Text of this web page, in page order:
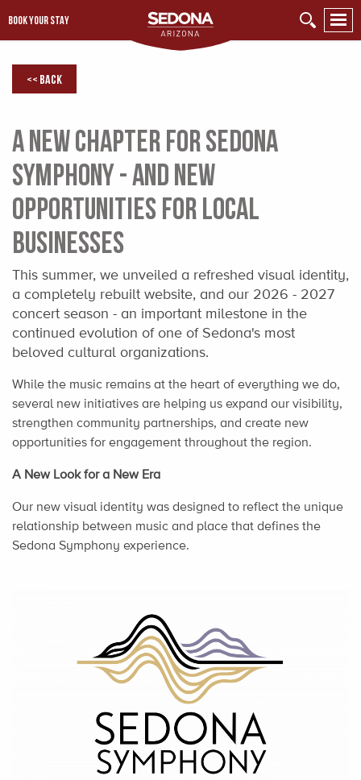
BOOK YOUR STAY
<< Back
A New Chapter for Sedona
Symphony - and New
Opportunities for Local
Businesses
This summer, we unveiled a refreshed visual identity,
a completely rebuilt website, and our 2026 - 2027
concert season - an important milestone in the
continued evolution of one of Sedona's most
beloved cultural organizations.
While the music remains at the heart of everything we do,
several new initiatives are helping us expand our visibility,
strengthen community partnerships, and create new
opportunities for engagement throughout the region.
A New Look for a New Era
Our new visual identity was designed to reflect the unique
relationship between music and place that defines the
Sedona Symphony experience.